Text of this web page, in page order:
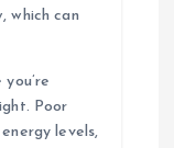
which can
Poor
levels,